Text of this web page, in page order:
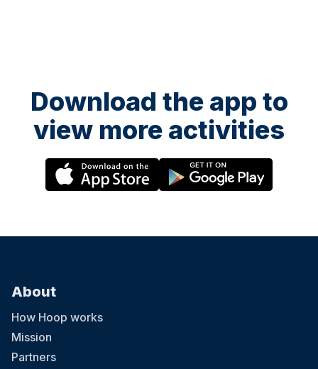
Download the app to
view more activities
About
How Hoop works
Mission
Partners